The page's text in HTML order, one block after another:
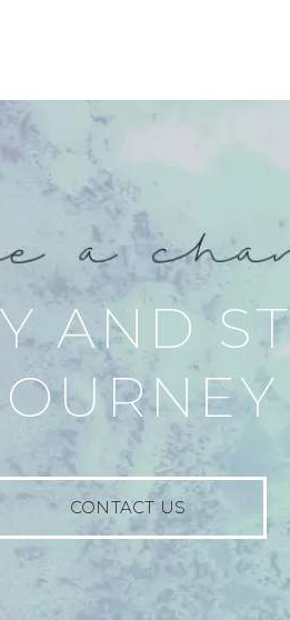
AND
CONTACT US